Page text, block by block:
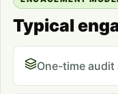
Typical
One-time